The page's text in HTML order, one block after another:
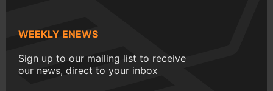
WEEKLY ENEWS
Sign up to our mailing list to receive
our news, direct to your inbox